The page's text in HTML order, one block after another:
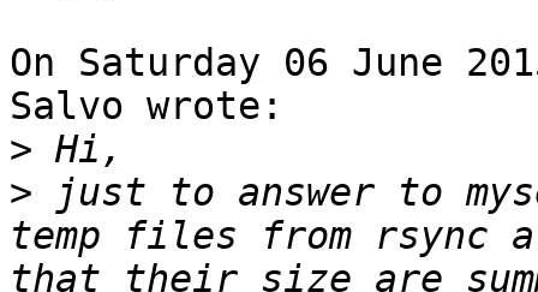
On Saturday 06 June
Salvo wrote:
>
> just to answer to
temp files from rsync
that their size are